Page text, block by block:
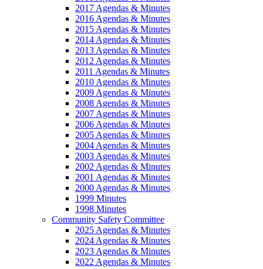
2017 Agendas & Minutes
2016 Agendas & Minutes
2015 Agendas & Minutes
2014 Agendas & Minutes
2013 Agendas & Minutes
2012 Agendas & Minutes
2011 Agendas & Minutes
2010 Agendas & Minutes
2009 Agendas & Minutes
2008 Agendas & Minutes
2007 Agendas & Minutes
2006 Agendas & Minutes
2005 Agendas & Minutes
2004 Agendas & Minutes
2003 Agendas & Minutes
2002 Agendas & Minutes
2001 Agendas & Minutes
2000 Agendas & Minutes
1999 Minutes
1998 Minutes
Community Safety Committee
2025 Agendas & Minutes
2024 Agendas & Minutes
2023 Agendas & Minutes
2022 Agendas & Minutes